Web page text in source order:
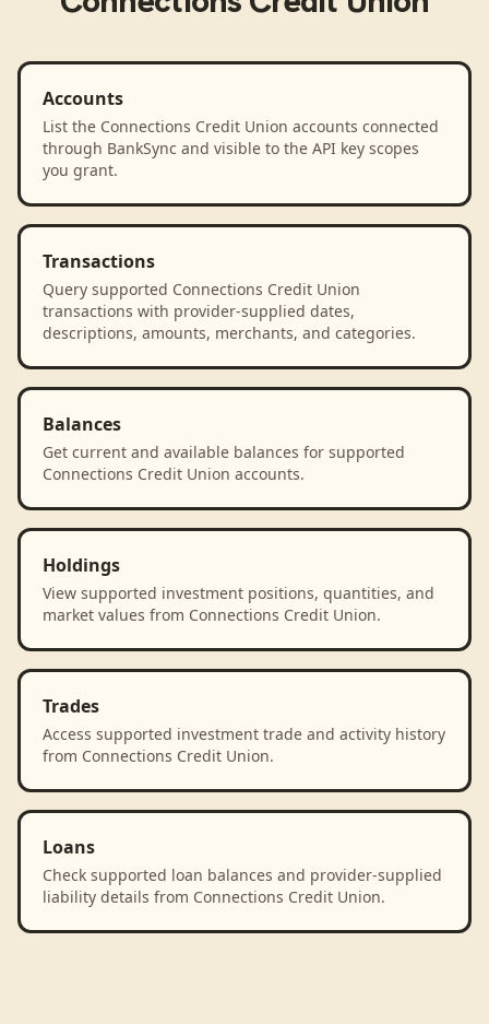
Accounts
List the Connections Credit Union accounts connected
through BankSync and visible to the API key scopes
you grant.
Transactions
Query supported Connections Credit Union
transactions with provider-supplied dates,
descriptions, amounts, merchants, and categories.
Balances
Get current and available balances for supported
Connections Credit Union accounts.
Holdings
View supported investment positions, quantities, and
market values from Connections Credit Union.
Trades
Access supported investment trade and activity history
from Connections Credit Union.
Loans
Check supported loan balances and provider-supplied
liability details from Connections Credit Union.